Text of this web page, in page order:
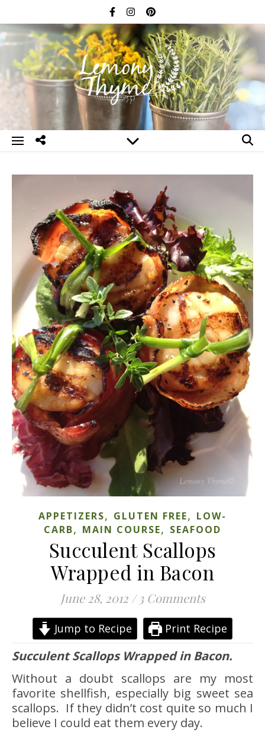
APPETIZERS, GLUTEN FREE, LOW-
CARB, MAIN COURSE, SEAFOOD
Succulent Scallops
Wrapped in Bacon
June 28, 2012 / 3 Comments
Jump to Recipe Print Recipe
Succulent Scallops Wrapped in Bacon.
Without a doubt scallops are my most
favorite shellfish, especially big sweet sea
scallops. If they didn’t cost quite so much I
believe I could eat them every day.